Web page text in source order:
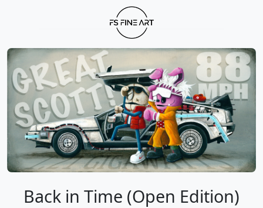
Back in Time (Open Edition)